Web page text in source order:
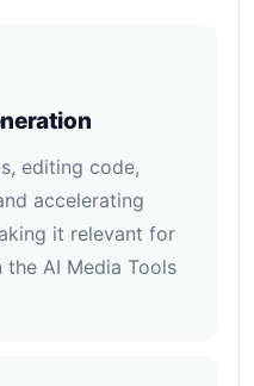
editing code,
accelerating
it relevant for
AI Media Tools